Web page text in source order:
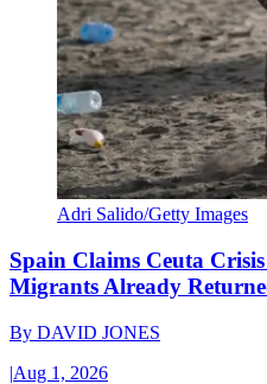
Adri Salido/Getty Images
Spain Claims Ceuta
Migrants Already
By DAVID JONES
|Aug 1, 2026